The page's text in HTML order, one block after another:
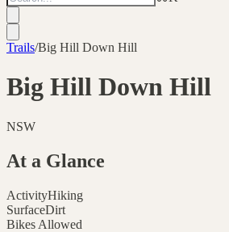
Trails/Big Hill Down Hill
Big Hill Down Hill
NSW
At a Glance
ActivityHiking
SurfaceDirt
Bikes Allowed